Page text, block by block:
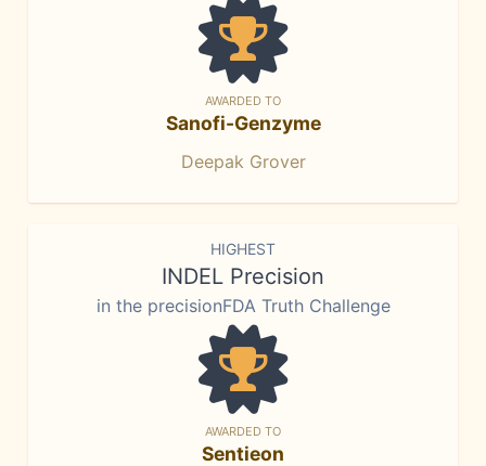
AWARDED TO
Sanofi-Genzyme
Deepak Grover
HIGHEST
INDEL Precision
in the precisionFDA Truth Challenge
AWARDED TO
Sentieon